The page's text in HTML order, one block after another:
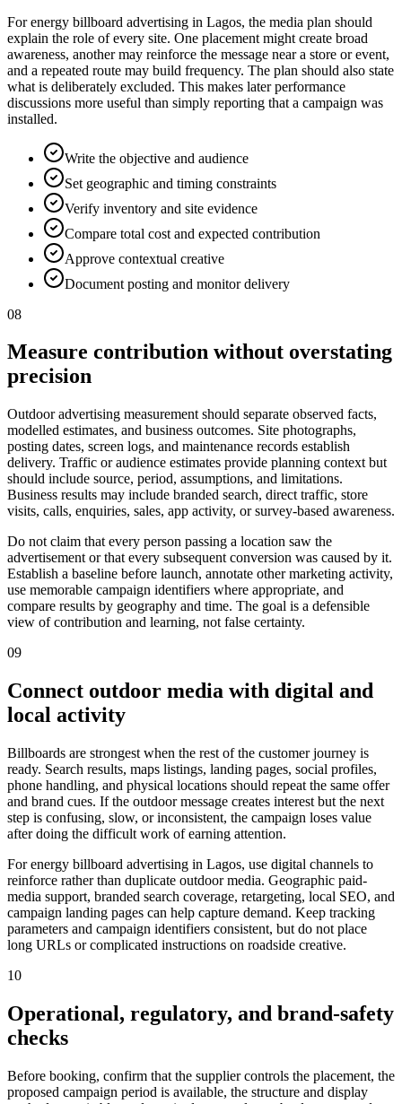
For energy billboard advertising in Lagos, the media plan should
explain the role of every site. One placement might create broad
awareness, another may reinforce the message near a store or event,
and a repeated route may build frequency. The plan should also state
what is deliberately excluded. This makes later performance
discussions more useful than simply reporting that a campaign was
installed.
Write the objective and audience
Set geographic and timing constraints
Verify inventory and site evidence
Compare total cost and expected contribution
Approve contextual creative
Document posting and monitor delivery
08
Measure contribution without overstating
precision
Outdoor advertising measurement should separate observed facts,
modelled estimates, and business outcomes. Site photographs,
posting dates, screen logs, and maintenance records establish
delivery. Traffic or audience estimates provide planning context but
should include source, period, assumptions, and limitations.
Business results may include branded search, direct traffic, store
visits, calls, enquiries, sales, app activity, or survey-based awareness.
Do not claim that every person passing a location saw the
advertisement or that every subsequent conversion was caused by it.
Establish a baseline before launch, annotate other marketing activity,
use memorable campaign identifiers where appropriate, and
compare results by geography and time. The goal is a defensible
view of contribution and learning, not false certainty.
09
Connect outdoor media with digital and
local activity
Billboards are strongest when the rest of the customer journey is
ready. Search results, maps listings, landing pages, social profiles,
phone handling, and physical locations should repeat the same offer
and brand cues. If the outdoor message creates interest but the next
step is confusing, slow, or inconsistent, the campaign loses value
after doing the difficult work of earning attention.
For energy billboard advertising in Lagos, use digital channels to
reinforce rather than duplicate outdoor media. Geographic paid-
media support, branded search coverage, retargeting, local SEO, and
campaign landing pages can help capture demand. Keep tracking
parameters and campaign identifiers consistent, but do not place
long URLs or complicated instructions on roadside creative.
10
Operational, regulatory, and brand-safety
checks
Before booking, confirm that the supplier controls the placement, the
proposed campaign period is available, the structure and display